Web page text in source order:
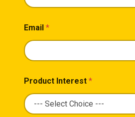
Email *
Product Interest *